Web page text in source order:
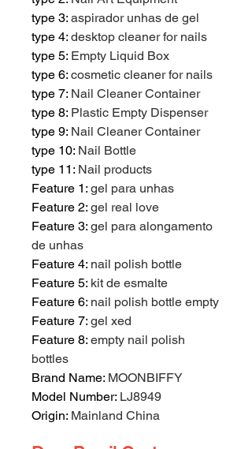
type 3: aspirador unhas de gel
type 4: desktop cleaner for nails
type 5: Empty Liquid Box
type 6: cosmetic cleaner for nails
type 7: Nail Cleaner Container
type 8: Plastic Empty Dispenser
type 9: Nail Cleaner Container
type 10: Nail Bottle
type 11 : Nail products
Feature 1 : gel para unhas
Feature 2: gel real love
Feature 3: gel para alongamento
de unhas
Feature 4: nail polish bottle
Feature 5: kit de esmalte
Feature 6: nail polish bottle empty
Feature 7: gel xed
Feature 8: empty nail polish
bottles
Brand Name: MOONBIFFY
Model Number: LJ8949
Origin: Mainland China